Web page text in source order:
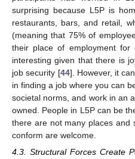
surprising because L5P is
restaurants, bars, and retail,
(meaning that 75% of
their place of employment
interesting given that there is
job security [44]. However, it
in finding a job where you can
societal norms, and work in an
owned. People in L5P can be
there are not many places and
conform are welcome.
4.3. Structural Forces Create